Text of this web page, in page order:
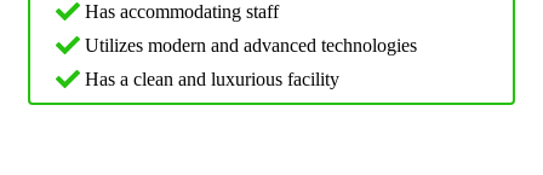
Has accommodating staff
Utilizes modern and advanced technologies
Has a clean and luxurious facility